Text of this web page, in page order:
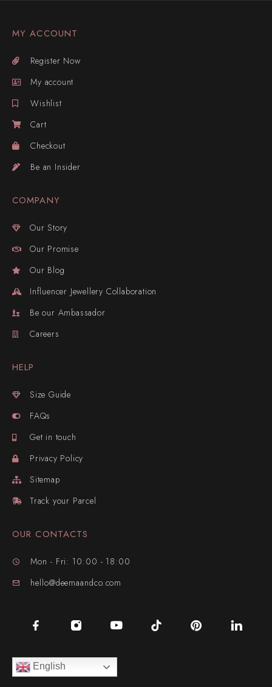
MY ACCOUNT
Register Now
My account
Wishlist
Cart
Checkout
Be an Insider
COMPANY
Our Story
Our Promise
Our Blog
Influencer Jewellery Collaboration
Be our Ambassador
Careers
HELP
Size Guide
FAQs
Get in touch
Privacy Policy
Sitemap
Track your Parcel
OUR CONTACTS
Mon - Fri: 10:00 - 18:00
hello@deemaandco.com
English